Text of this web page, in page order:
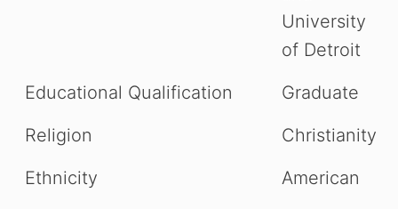
University
of Detroit
Educational Qualification
Graduate
Religion
Christianity
Ethnicity
American